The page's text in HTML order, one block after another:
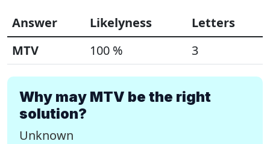
Answer
Likelyness
Letters
MTV
100 % 3
Why may MTV be the right
solution?
Unknown